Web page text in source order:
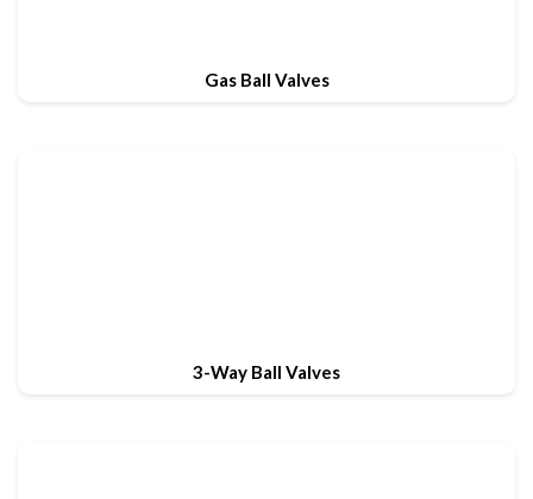
Gas Ball Valves
3-Way Ball Valves